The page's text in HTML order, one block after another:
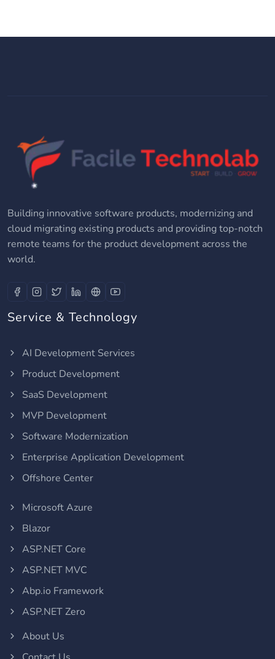
Building innovative software products, modernizing and
cloud migrating existing products and providing top-notch
remote teams for the product development across the
world.
Service & Technology
AI Development Services
Product Development
SaaS Development
MVP Development
Software Modernization
Enterprise Application Development
Offshore Center
Microsoft Azure
Blazor
ASP.NET Core
ASP.NET MVC
Abp.io Framework
ASP.NET Zero
About Us